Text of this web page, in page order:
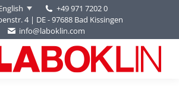
+49 971 7202 0
4 | DE - 97688 Bad Kissingen
info@laboklin.com